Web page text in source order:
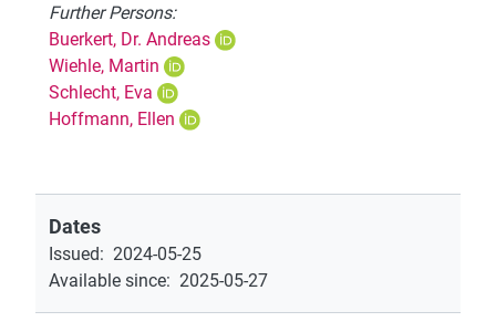
Further Persons:
Buerkert, Dr. Andreas
Wiehle, Martin
Schlecht, Eva
Hoffmann, Ellen
Dates
Issued: 2024-05-25
Available since: 2025-05-27